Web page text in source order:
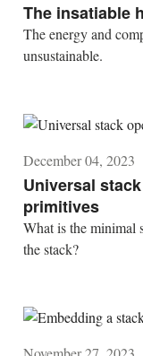
The insatiable
The energy and
unsustainable.
December 04, 2023
Universal
primitives
What is the minimal
the stack?